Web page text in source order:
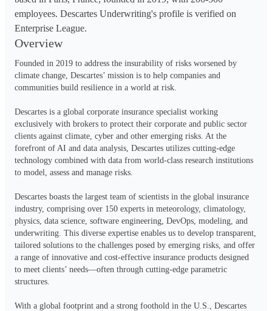
employees. Descartes Underwriting's profile is verified on
Enterprise League.
Overview
Founded in 2019 to address the insurability of risks worsened by
climate change, Descartes’ mission is to help companies and
communities build resilience in a world at risk.
Descartes is a global corporate insurance specialist working
exclusively with brokers to protect their corporate and public sector
clients against climate, cyber and other emerging risks. At the
forefront of AI and data analysis, Descartes utilizes cutting-edge
technology combined with data from world-class research institutions
to model, assess and manage risks.
Descartes boasts the largest team of scientists in the global insurance
industry, comprising over 150 experts in meteorology, climatology,
physics, data science, software engineering, DevOps, modeling, and
underwriting. This diverse expertise enables us to develop transparent,
tailored solutions to the challenges posed by emerging risks, and offer
a range of innovative and cost-effective insurance products designed
to meet clients’ needs—often through cutting-edge parametric
structures.
With a global footprint and a strong foothold in the U.S., Descartes